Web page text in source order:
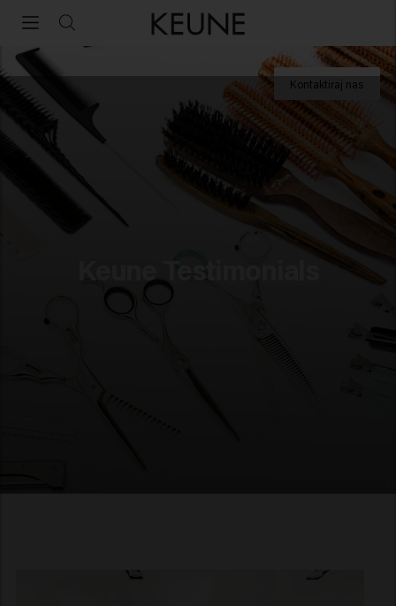
Profesionalne izkušnje s Keune Haircosmetics
Za strokovnjake
Akademija
Business Support
Kontaktiraj nas
Keune Testimonials